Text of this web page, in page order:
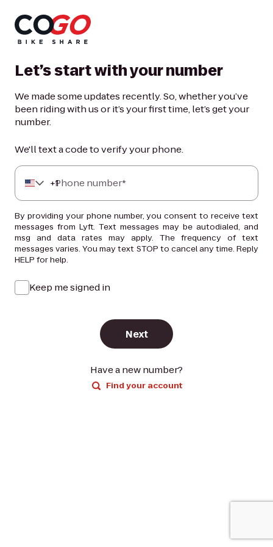
Let’s start with your number
We made some updates recently. So, whether you’ve
been riding with us or it’s your first time, let’s get your
number.
We'll text a code to verify your phone.
+1
Phone number*
By providing your phone number, you consent to receive text
messages from Lyft. Text messages may be autodialed, and
msg and data rates may apply. The frequency of text
messages varies. You may text STOP to cancel any time. Reply
HELP for help.
Keep me signed in
Next
Have a new number?
Find your account